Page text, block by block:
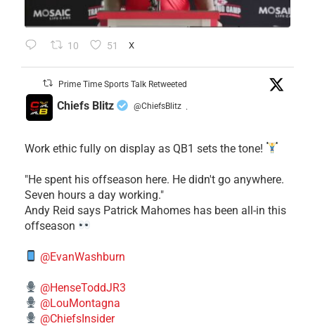
10 51 X
Prime Time Sports Talk Retweeted
Chiefs Blitz @ChiefsBlitz ·
Work ethic fully on display as QB1 sets the tone!
​"He spent his offseason here. He didn't go anywhere.
Seven hours a day working."
​Andy Reid says Patrick Mahomes has been all-in this
offseason
@EvanWashburn
@HenseToddJR3
@LouMontagna
@ChiefsInsider